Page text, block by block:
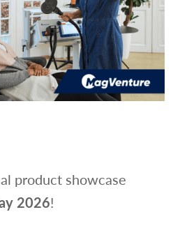
product showcase
2026!